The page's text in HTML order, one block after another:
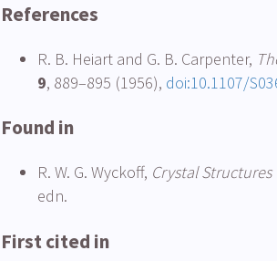
References
R. B. Heiart and G. B. Carpenter,
9, 889–895 (1956), doi:10.1107/
Found in
R. W. G. Wyckoff, Crystal Structures
edn.
First cited in